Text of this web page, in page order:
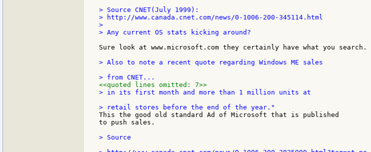
> Source CNET(July 1999):
> http://www.canada.cnet.com/news/0-1006-200-345114.html
>
> Any current OS stats kicking around?
Sure look at www.microsoft.com they certainly have what you search.
> Also to note a recent quote regarding Windows ME sales
<<quoted lines omitted: 7>>
> in its first month and more than 1 million units at
This the good old standard Ad of Microsoft that is published
to push sales.
> Source